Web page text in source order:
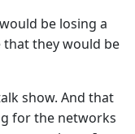
be losing a
that they would be
show. And that
for the networks